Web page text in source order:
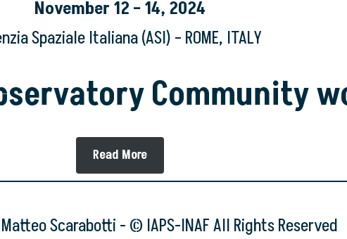
November12 – 14, 2024
Spaziale Italiana (ASI) – ROME, ITALY
Community
Read More
Scarabotti - © IAPS-INAF All Rights Reserved